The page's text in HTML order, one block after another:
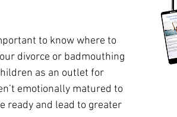
to know where to
divorce or badmouthing
as an outlet for
emotionally matured to
ready and lead to greater